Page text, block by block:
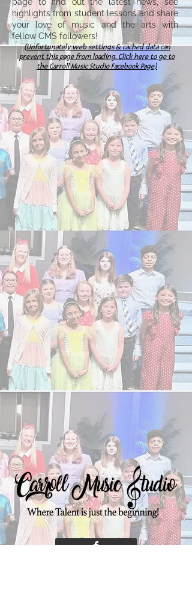
highlights from student lessons and share
your love of music and the arts with
fellow CMS followers!
(Unfortunately web settings & cached data can
prevent this page from loading. Click here to go to
the Carroll Music Studio Facebook Page)
Connect